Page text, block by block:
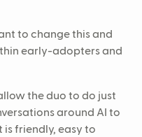
to change this and
early-adopters and
the duo to do just
around AI to
is friendly, easy to